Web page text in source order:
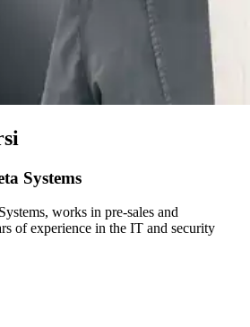
Systems
works in pre-sales and
of experience in the IT and security